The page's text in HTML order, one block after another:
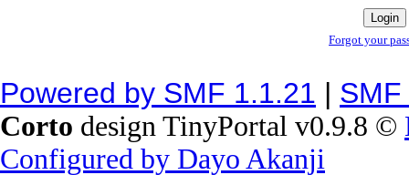
Forgot your
Powered by SMF 1.1.21 |
Corto design TinyPortal v0.9.8 ©
Configured by Dayo Akanji